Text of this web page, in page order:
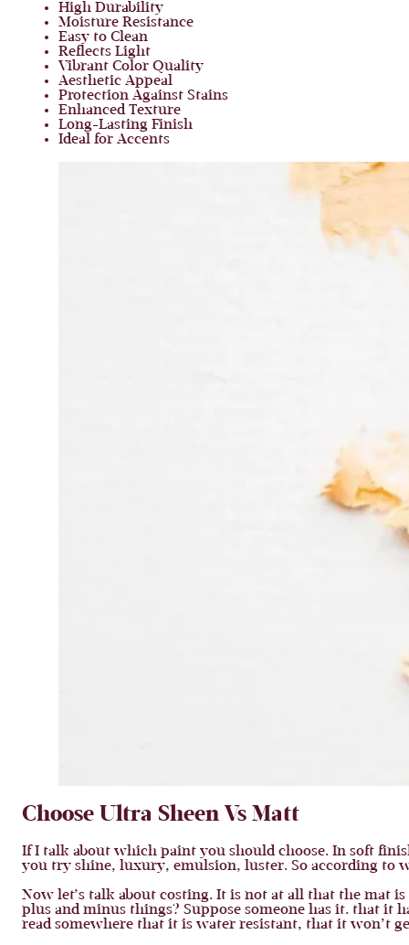
High Durability
Moisture Resistance
Easy to Clean
Reflects Light
Vibrant Color Quality
Aesthetic Appeal
Protection Against Stains
Enhanced Texture
Long-Lasting Finish
Ideal for Accents
Choose Ultra Sheen Vs Matt
If I talk about which paint you should choose. In soft
you try shine, luxury, emulsion, luster. So according to
Now let’s talk about costing. It is not at all that the mat
plus and minus things? Suppose someone has it. that it
read somewhere that it is water resistant, that it won’t